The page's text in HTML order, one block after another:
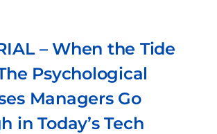
the Tide
Go
Tech
5
OCT.,